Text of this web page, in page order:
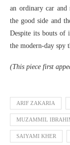
an ordinary car and
the good side and
Despite its bouts
the modern-day spy
(This piece first
ARIF ZAKARIA
MUZAMMIL
SAIYAMI KHER